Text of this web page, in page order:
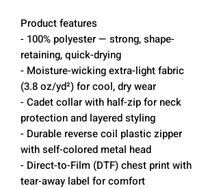
Product features
- 100% polyester — strong, shape-
retaining, quick-drying
- Moisture-wicking extra-light fabric
(3.8 oz/yd²) for cool, dry wear
- Cadet collar with half-zip for neck
protection and layered styling
- Durable reverse coil plastic zipper
with self-colored metal head
- Direct-to-Film (DTF) chest print with
tear-away label for comfort